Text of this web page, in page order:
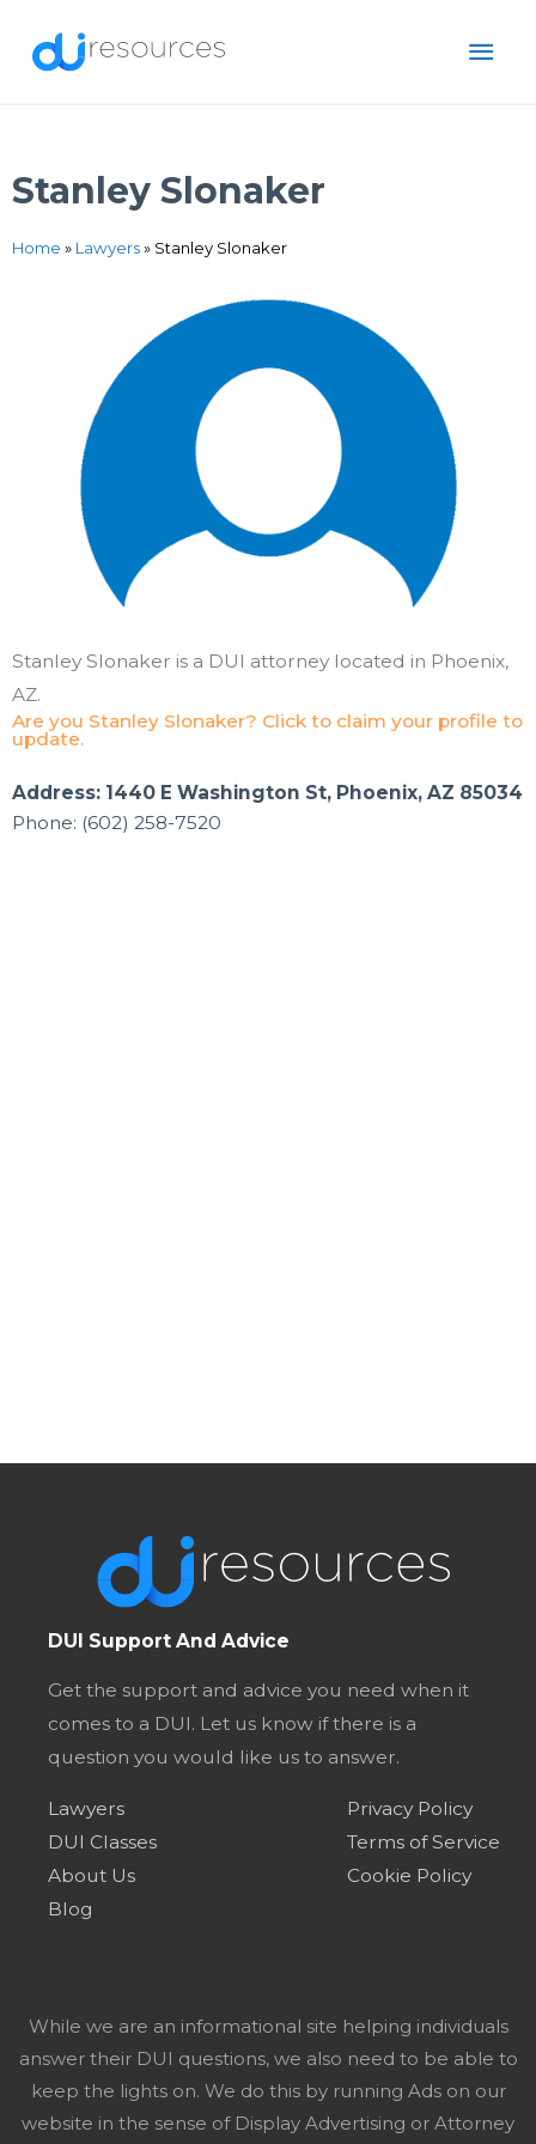
Stanley Slonaker
Home » Lawyers» Stanley Slonaker
Stanley Slonaker is a DUI attorney located in Phoenix,
AZ.
Are you Stanley Slonaker? Click to claim your profile to
update.
Address: 1440 E Washington St, Phoenix, AZ 85034
Phone: (602) 258-7520
DUI Support And Advice
Get the support and advice you need when it
comes to a DUI. Let us know if there is a
question you would like us to answer.
Lawyers
DUI Classes
About Us
Blog
Privacy Policy
Terms of Service
Cookie Policy
While we are an informational site helping individuals
answer their DUI questions, we also need to be able to
keep the lights on. We do this by running Ads on our
website in the sense of Display Advertising or Attorney